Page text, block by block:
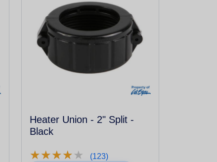
Heater Union - 2" Split -
Black
★★★★★
★★★★★ (123)